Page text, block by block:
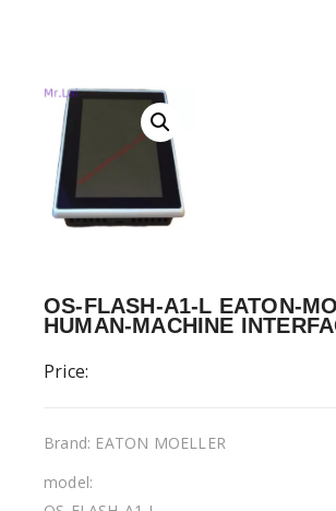
OS-FLASH-A1-L EATON-
HUMAN-MACHINE
Price:
Brand: EATON MOELLER
model: